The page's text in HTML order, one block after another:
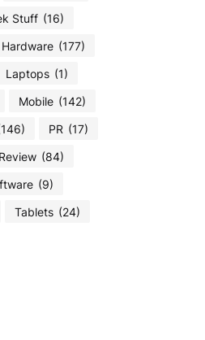
Stuff (16)
Hardware (177)
Laptops (1)
Mobile (142)
PR (17)
Review (84)
(9)
Tablets (24)